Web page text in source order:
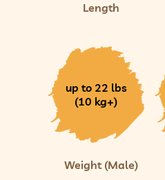
Length
up to 22 lbs
(10 kg+)
Weight (Male)